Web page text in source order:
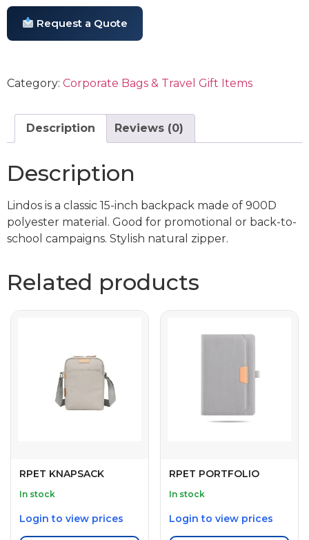
Request a Quote
Category: Corporate Bags & Travel Gift Items
Description Reviews (0)
Description
Lindos is a classic 15-inch backpack made of 900D
polyester material. Good for promotional or back-to-
school campaigns. Stylish natural zipper.
Related products
RPET KNAPSACK
In stock
Login to view prices
RPET PORTFOLIO
In stock
Login to view prices